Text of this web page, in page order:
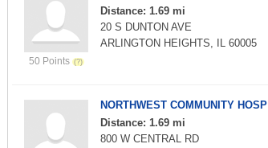
50 Points
Distance: 1.69 mi
20 S DUNTON AVE
ARLINGTON HEIGHTS, IL 60005
NORTHWEST COMMUNITY HOSP
Distance: 1.69 mi
800 W CENTRAL RD